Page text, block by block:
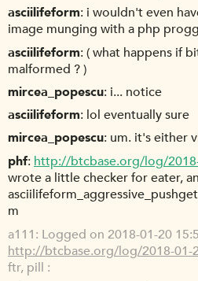
asciilifeform i wouldn't even
image munging with a php
asciilifeform ( what happens if
malformed ? )
mircea_popescu i... notice
asciilifeform lol eventually sure
mircea_popescu um. it's either
phf http://btcbase.org/log/
wrote a little checker for eater,
m
a111 Logged on 2018-01-20
http://btcbase.org/log/2018-01-
ftr, pill :